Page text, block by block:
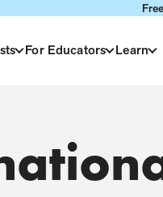
For Educators Learn